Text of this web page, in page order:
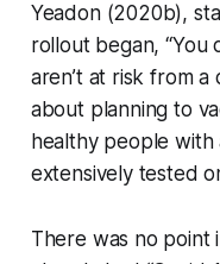
Yeadon (2020b),
rollout began,
aren’t at risk from a
about planning to
healthy people with
extensively tested
There was no point